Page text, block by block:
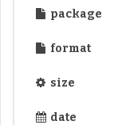
package
format
size
date